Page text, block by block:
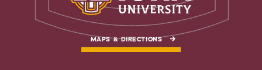
MAPS & DIRECTIONS